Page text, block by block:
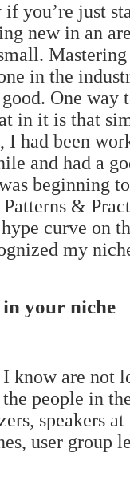
if you’re just
new in an
Mastering
in the
One way
in it is that
I had been
and had a
beginning
&
curve on
my
your niche
know are not
people in
speakers at
user group